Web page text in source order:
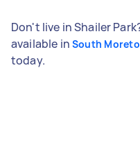
Don't live in Shailer
available in South
today.